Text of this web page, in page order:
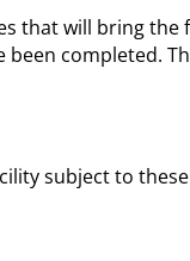
that will bring
completed.
subject to